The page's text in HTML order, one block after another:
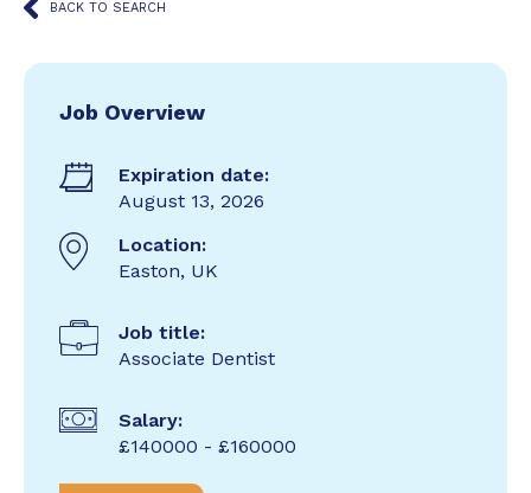
BACK TO SEARCH
Job Overview
Expiration date:
August 13, 2026
Location:
Easton, UK
Job title:
Associate Dentist
Salary:
£140000 - £160000